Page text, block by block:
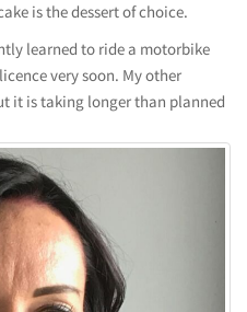
is the dessert of choice.
learned to ride a motorbike
very soon. My other
it is taking longer than planned